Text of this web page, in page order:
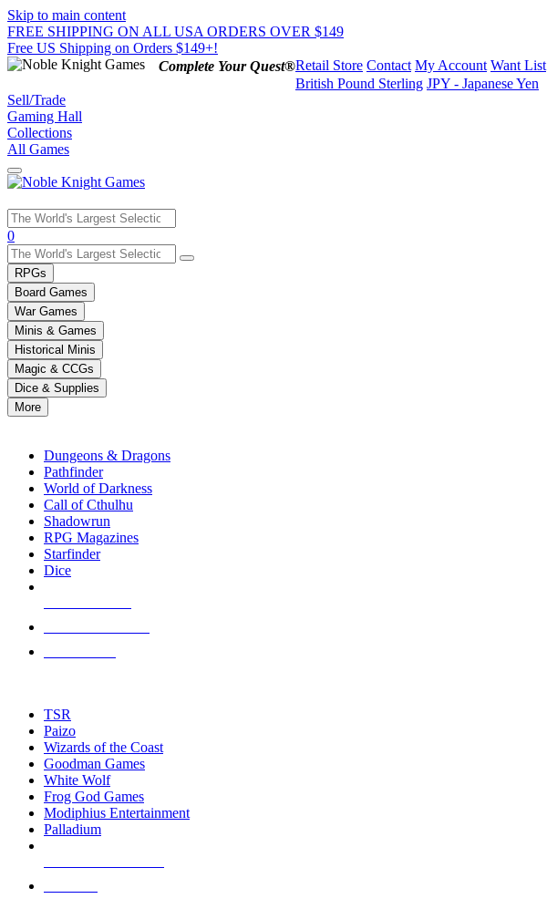
Skip to main content
FREE SHIPPING ON ALL USA ORDERS OVER $149
Free US Shipping on Orders $149+!
Complete Your Quest®Retail Store Contact My Account Want List
British Pound Sterling JPY - Japanese Yen
Sell/Trade
Gaming Hall
Collections
All Games
Use
the
up
and
down
arrows
to
select
a
result.
Press
enter
selected
touch
0
RPGs
Board Games
War Games
Minis & Games
Historical Minis
Magic & CCGs
Dice & Supplies
More
Dungeons & Dragons
Pathfinder
World of Darkness
Call of Cthulhu
Shadowrun
RPG Magazines
Starfinder
Dice
TSR
Paizo
Wizards of the Coast
Goodman Games
White Wolf
Frog God Games
Modiphius Entertainment
Palladium